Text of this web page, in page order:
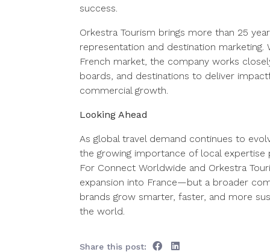
success.
Orkestra Tourism brings more than 25
representation and destination
French market, the company works
boards, and destinations to deliver
commercial growth.
Looking Ahead
As global travel demand continues to
the growing importance of local expertise
For Connect Worldwide and Orkestra
expansion into France—but a broader
brands grow smarter, faster, and more
the world.
Share this post: